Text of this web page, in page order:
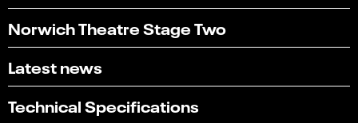
Norwich Theatre Stage Two
Latest news
Technical Specifications